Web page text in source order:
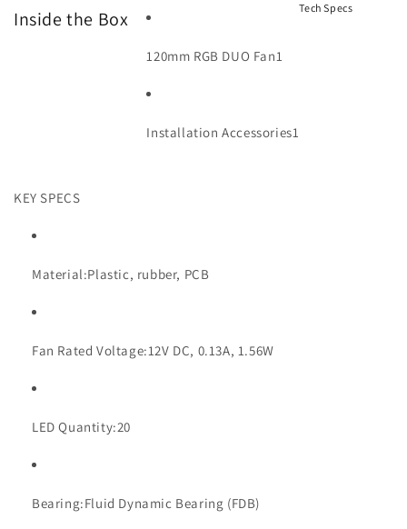
Inside the Box
120mm RGB DUO Fan1
Installation Accessories1
Tech Specs
KEY SPECS
Material:Plastic, rubber, PCB
Fan Rated Voltage:12V DC, 0.13A, 1.56W
LED Quantity:20
Bearing:Fluid Dynamic Bearing (FDB)